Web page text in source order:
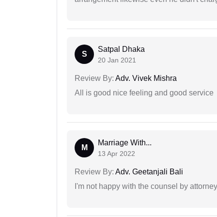
S
Satpal Dhaka
20 Jan 2021
Review By: Adv. Vivek Mishra
All is good nice feeling and good service
M
Marriage With...
13 Apr 2022
Review By: Adv. Geetanjali Bali
I'm not happy with the counsel by